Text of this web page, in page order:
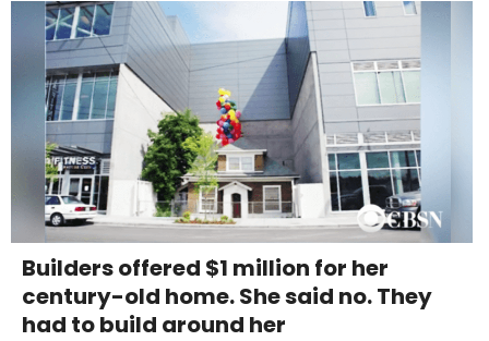
Builders offered $1 million for her
century-old home. She said no. They
had to build around her